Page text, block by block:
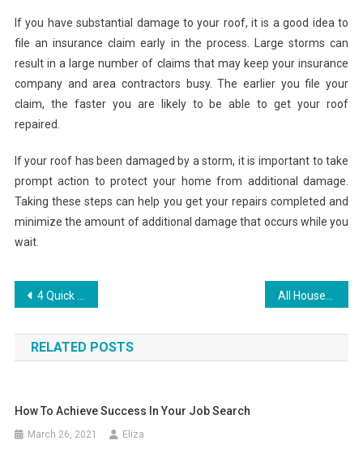
If you have substantial damage to your roof, it is a good idea to
file an insurance claim early in the process. Large storms can
result in a large number of claims that may keep your insurance
company and area contractors busy. The earlier you file your
claim, the faster you are likely to be able to get your roof
repaired.
If your roof has been damaged by a storm, it is important to take
prompt action to protect your home from additional damage.
Taking these steps can help you get your repairs completed and
minimize the amount of additional damage that occurs while you
wait.
Post
navigation
4 Quick Ways To Boost Your Home’s Curb Appeal
RELATED POSTS
How To Achieve Success In Your Job Search
March 26, 2021 Eliza